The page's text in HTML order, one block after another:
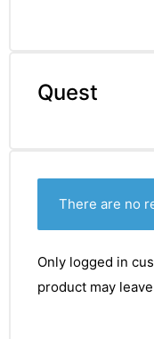
Quest
There are no
Only logged in
product may